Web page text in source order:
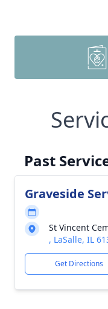
Past
Graveside
St Vincent
, LaSalle, IL
Get Directions